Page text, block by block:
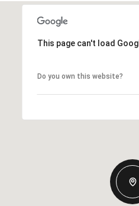
This page can't load
Do you own this website?